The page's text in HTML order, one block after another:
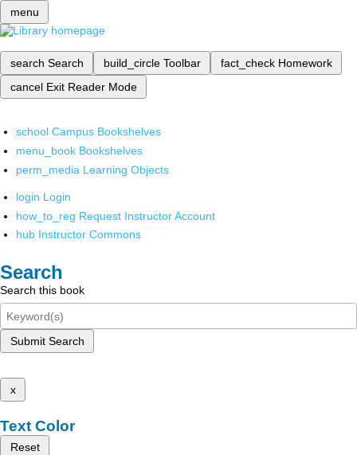
menu
search Search build_circle Toolbar fact_check Homework
cancel Exit Reader Mode
school Campus Bookshelves
menu_book Bookshelves
perm_media Learning Objects
login Login
how_to_reg Request Instructor Account
hub Instructor Commons
Search
Search this book
Submit Search
x
Text Color
Reset